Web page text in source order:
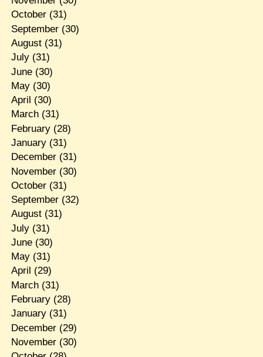
October(31)
September(30)
August(31)
July(31)
June(30)
May(30)
April (30)
March(31)
February(28)
January(31)
December(31)
November(30)
October(31)
September(32)
August(31)
July(31)
June(30)
May(31)
April (29)
March(31)
February(28)
January(31)
December(29)
November(30)